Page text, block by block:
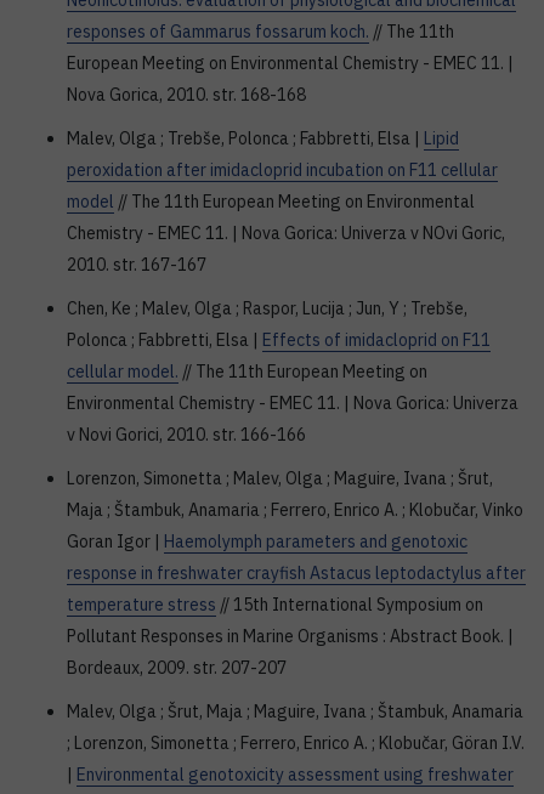
responses of Gammarus fossarum koch. // The 11th
European Meeting on Environmental Chemistry - EMEC 11. |
Nova Gorica, 2010. str. 168-168
Malev, Olga ; Trebše, Polonca ; Fabbretti, Elsa | Lipid
peroxidation after imidacloprid incubation on F11 cellular
model // The 11th European Meeting on Environmental
Chemistry - EMEC 11. | Nova Gorica: Univerza v NOvi Goric,
2010. str. 167-167
Chen, Ke ; Malev, Olga ; Raspor, Lucija ; Jun, Y ; Trebše,
Polonca ; Fabbretti, Elsa | Effects of imidacloprid on F11
cellular model. // The 11th European Meeting on
Environmental Chemistry - EMEC 11. | Nova Gorica: Univerza
v Novi Gorici, 2010. str. 166-166
Lorenzon, Simonetta ; Malev, Olga ; Maguire, Ivana ; Šrut,
Maja ; Štambuk, Anamaria ; Ferrero, Enrico A. ; Klobučar, Vinko
Goran Igor | Haemolymph parameters and genotoxic
response in freshwater crayfish Astacus leptodactylus after
temperature stress // 15th International Symposium on
Pollutant Responses in Marine Organisms : Abstract Book. |
Bordeaux, 2009. str. 207-207
Malev, Olga ; Šrut, Maja ; Maguire, Ivana ; Štambuk, Anamaria
; Lorenzon, Simonetta ; Ferrero, Enrico A. ; Klobučar, Göran I.V.
| Environmental genotoxicity assessment using freshwater